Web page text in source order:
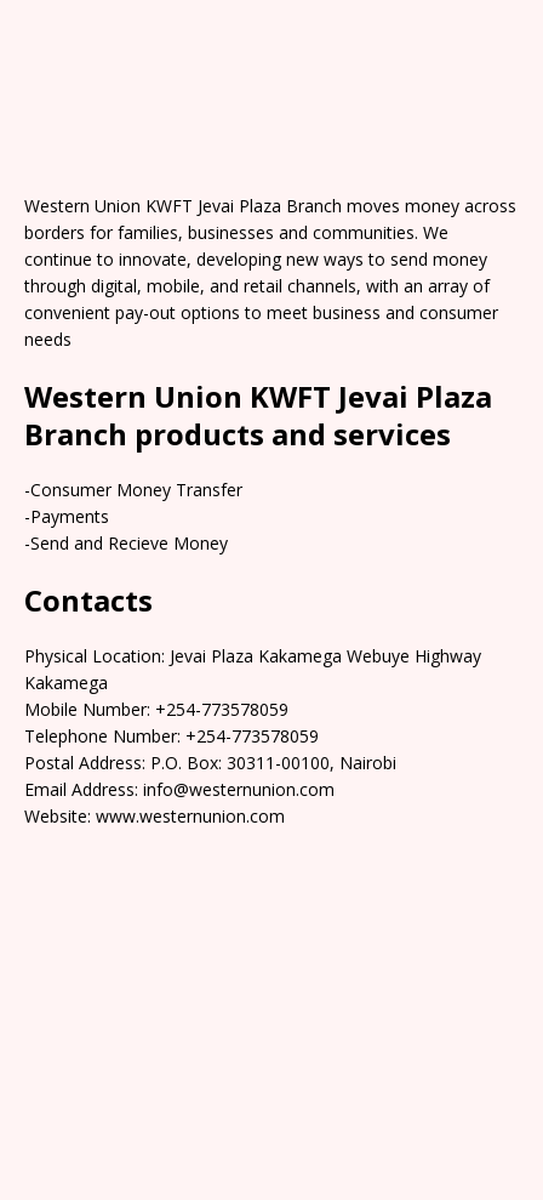
Western Union KWFT Jevai Plaza Branch moves money across
borders for families, businesses and communities. We
continue to innovate, developing new ways to send money
through digital, mobile, and retail channels, with an array of
convenient pay-out options to meet business and consumer
needs
Western Union KWFT Jevai Plaza
Branch products and services
-Consumer Money Transfer
-Payments
-Send and Recieve Money
Contacts
Physical Location: Jevai Plaza Kakamega Webuye Highway
Kakamega
Mobile Number: +254-773578059
Telephone Number: +254-773578059
Postal Address: P.O. Box: 30311-00100, Nairobi
Email Address: info@westernunion.com
Website: www.westernunion.com